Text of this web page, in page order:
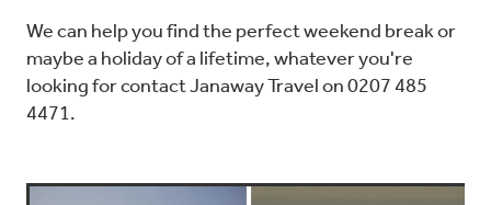
We can help you find the perfect weekend break or
maybe a holiday of a lifetime, whatever you're
looking for contact Janaway Travel on 0207 485
4471.